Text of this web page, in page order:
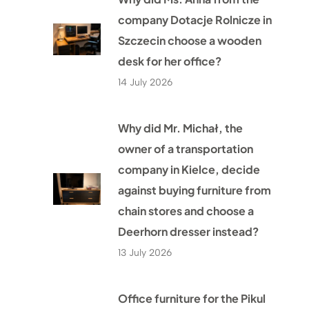
company Dotacje Rolnicze in
Szczecin choose a wooden
desk for her office?
14 July 2026
Why did Mr. Michał, the
owner of a transportation
company in Kielce, decide
against buying furniture from
chain stores and choose a
Deerhorn dresser instead?
13 July 2026
Office furniture for the Pikul